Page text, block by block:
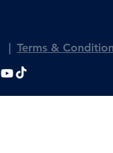
| Terms &